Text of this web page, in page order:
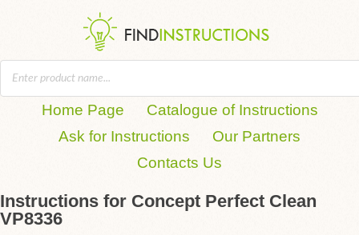
Home Page
Catalogue of Instructions
Ask for Instructions
Our Partners
Contacts Us
Instructions for Concept Perfect Clean
VP8336